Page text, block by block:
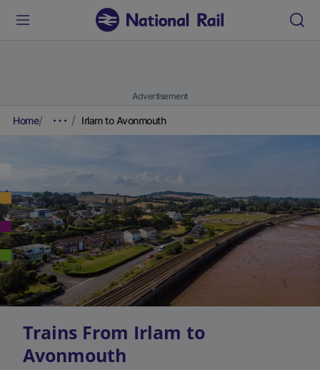
Advertisement
Home Irlam to Avonmouth
Trains From Irlam to
Avonmouth